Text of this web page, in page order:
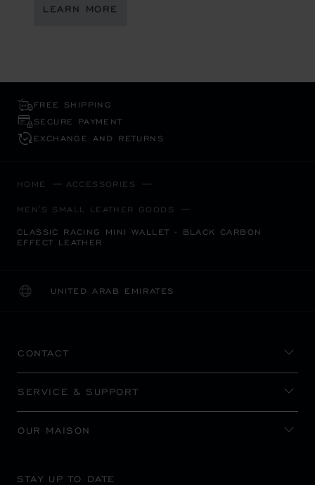
LEARN MORE
FREE SHIPPING
SECURE PAYMENT
EXCHANGE AND RETURNS
HOME ACCESSORIES
MEN'S SMALL LEATHER GOODS
CLASSIC RACING MINI WALLET - BLACK CARBON
EFFECT LEATHER
UNITED ARAB EMIRATES
LOCALIZATION (CHANGE COUNTRY)
CHANGE COUNTRY
CONTACT
SERVICE & SUPPORT
OUR MAISON
STAY UP TO DATE